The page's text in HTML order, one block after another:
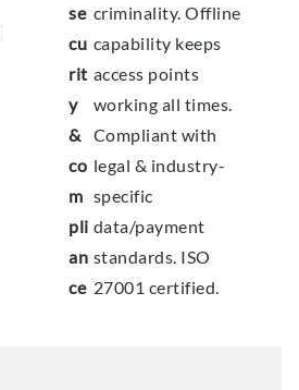
se
cu
rit
y
&
co
m
pli
an
ce
criminality. Offline
capability keeps
access points
working all times.
Compliant with
legal & industry-
specific
data/payment
standards. ISO
27001 certified.